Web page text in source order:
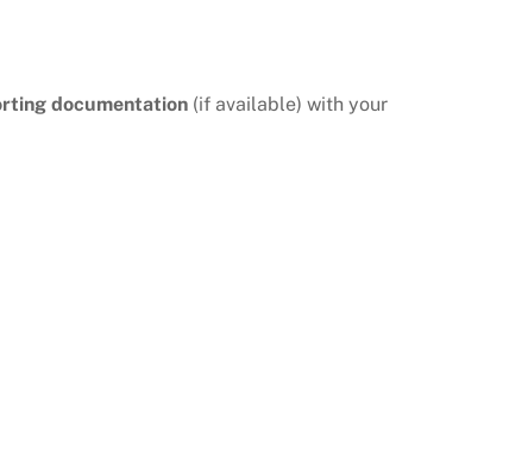
documentation (if available) with your